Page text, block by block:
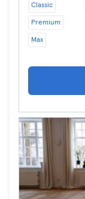
Classic
Premium
Max